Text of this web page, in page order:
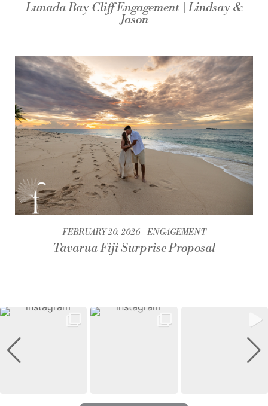
Lunada Bay Cliff Engagement | Lindsay &
Jason
FEBRUARY 20, 2026 ENGAGEMENT
Tavarua Fiji Surprise Proposal